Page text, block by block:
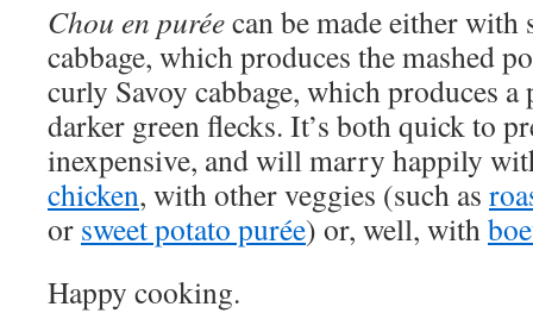
Chou en puréecan be made either with
cabbage, which produces the mashed
curly Savoy cabbage, which produces
darker green flecks. It’s both quick to
inexpensive, and will marry happily
chicken, with other veggies (such as
or sweet potato purée) or, well, with
Happy cooking.